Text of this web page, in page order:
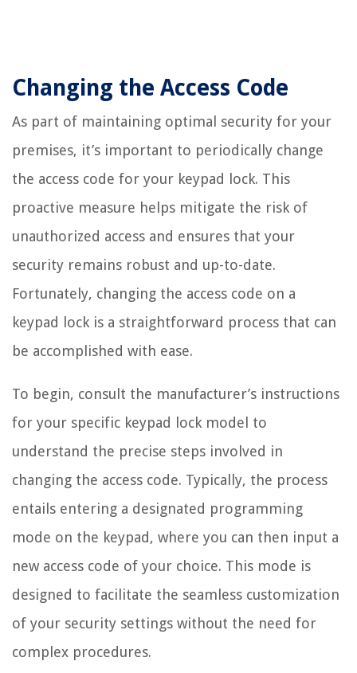
Changing the Access Code
As part of maintaining optimal security for your
premises, it’s important to periodically change
the access code for your keypad lock. This
proactive measure helps mitigate the risk of
unauthorized access and ensures that your
security remains robust and up-to-date.
Fortunately, changing the access code on a
keypad lock is a straightforward process that can
be accomplished with ease.
To begin, consult the manufacturer’s instructions
for your specific keypad lock model to
understand the precise steps involved in
changing the access code. Typically, the process
entails entering a designated programming
mode on the keypad, where you can then input a
new access code of your choice. This mode is
designed to facilitate the seamless customization
of your security settings without the need for
complex procedures.